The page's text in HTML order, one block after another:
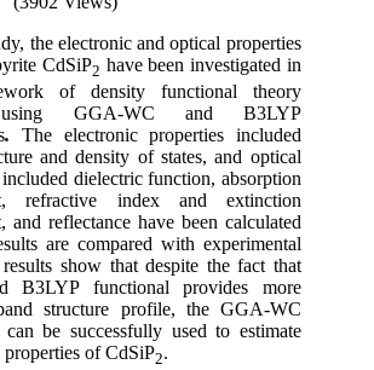
the electronic and optical properties
CdSiP2 have been investigated in
of density functional theory
GGA-WC and B3LYP
.
The electronic properties included
and density of states, and optical
dielectric function, absorption
refractive index and extinction
and reflectance have been calculated
are compared with experimental
show that despite the fact that
B3LYP functional provides more
structure profile, the GGA-WC
be successfully used to estimate
properties of CdSiP2.